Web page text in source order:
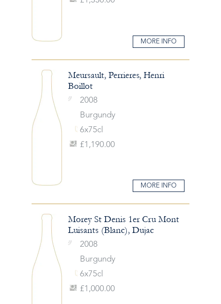
MORE INFO
Meursault, Perrieres, Henri
Boillot
2008
Burgundy
6x75cl
£1,190.00
MORE INFO
Morey St Denis 1er Cru Mont
Luisants (Blanc), Dujac
2008
Burgundy
6x75cl
£1,000.00